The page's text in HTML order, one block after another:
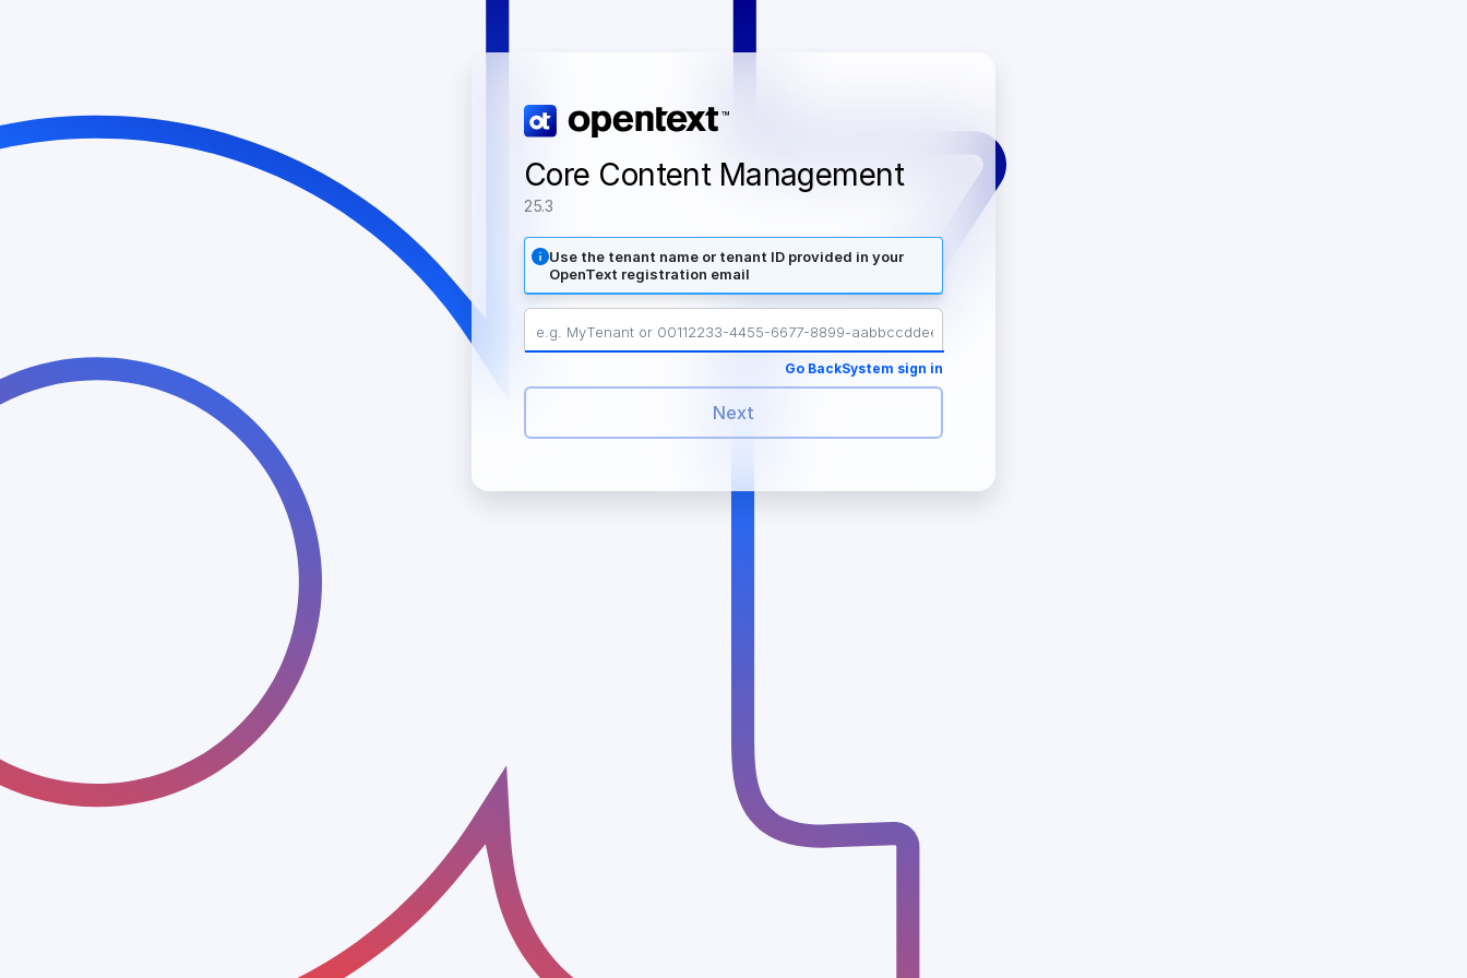
Core Content Management
25.3
Use the tenant name or tenant ID provided in your
OpenText registration email
System sign in
Go Back
Next